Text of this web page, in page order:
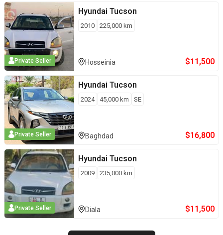
Private Seller
Hyundai Tucson
2010 225,000 km
Hosseinia $11,500
Private Seller
Hyundai Tucson
2024 45,000 km SE
Baghdad $16,800
Private Seller
Hyundai Tucson
2009 235,000 km
Diala $11,500